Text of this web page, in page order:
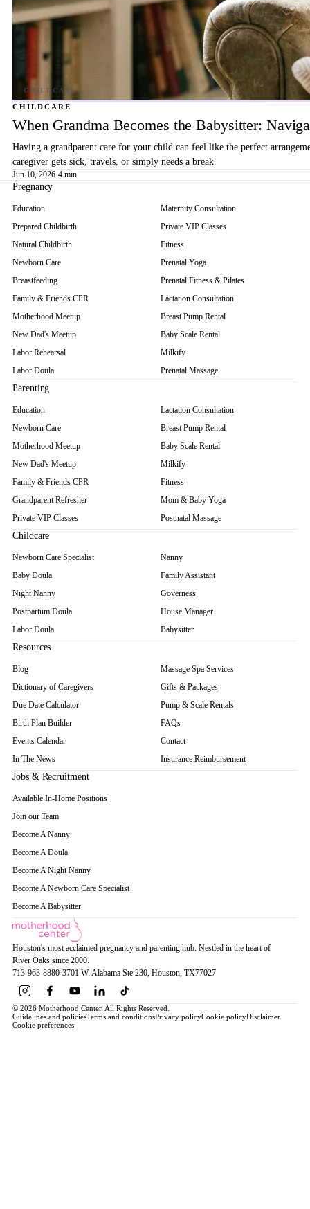
CHILDCARE
When Grandma Becomes the Babysitter:
Having a grandparent care for your child can feel like the perfect
caregiver gets sick, travels, or simply needs a break.
Jun 10, 2026·4 min
Pregnancy
Education
Prepared Childbirth
Natural Childbirth
Newborn Care
Breastfeeding
Family & Friends CPR
Motherhood Meetup
New Dad's Meetup
Labor Rehearsal
Labor Doula
Maternity Consultation
Private VIP Classes
Fitness
Prenatal Yoga
Prenatal Fitness & Pilates
Lactation Consultation
Breast Pump Rental
Baby Scale Rental
Milkify
Prenatal Massage
Parenting
Education
Newborn Care
Motherhood Meetup
New Dad's Meetup
Family & Friends CPR
Grandparent Refresher
Private VIP Classes
Lactation Consultation
Breast Pump Rental
Baby Scale Rental
Milkify
Fitness
Mom & Baby Yoga
Postnatal Massage
Childcare
Newborn Care Specialist
Baby Doula
Night Nanny
Postpartum Doula
Labor Doula
Nanny
Family Assistant
Governess
House Manager
Babysitter
Resources
Blog
Dictionary of Caregivers
Due Date Calculator
Birth Plan Builder
Events Calendar
In The News
Massage Spa Services
Gifts & Packages
Pump & Scale Rentals
FAQs
Contact
Insurance Reimbursement
Jobs & Recruitment
Available In-Home Positions
Join our Team
Become A Nanny
Become A Doula
Become A Night Nanny
Become A Newborn Care Specialist
Become A Babysitter
Houston's most acclaimed pregnancy and parenting hub. Nestled in the heart of
River Oaks since 2000.
713-963-8880·3701 W. Alabama Ste 230, Houston, TX77027
© 2026 Motherhood Center. All Rights Reserved.
Guidelines and policiesTerms and conditionsPrivacy policyCookie policyDisclaimer
Cookie preferences